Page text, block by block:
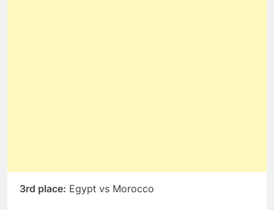
3rd place: Egypt vs Morocco